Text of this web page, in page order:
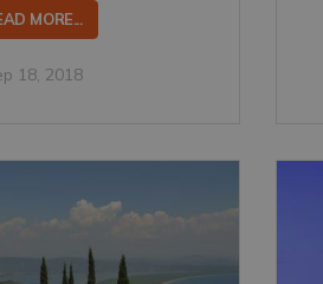
MORE...
18, 2018